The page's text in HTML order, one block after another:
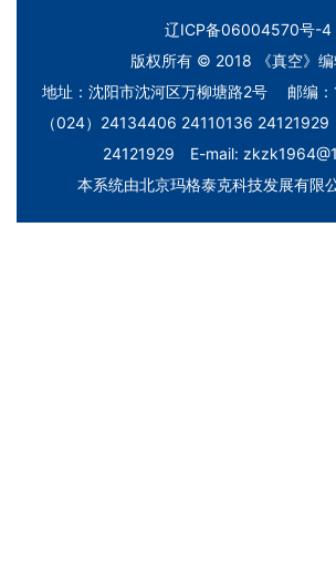
辽ICP备06004570号-4
版权所有 © 2018 《真空》
地址：沈阳市沈河区万柳塘路2号 邮编
（024）24134406 24110136
24121929 E-mail:
本系统由北京玛格泰克科技发展有限